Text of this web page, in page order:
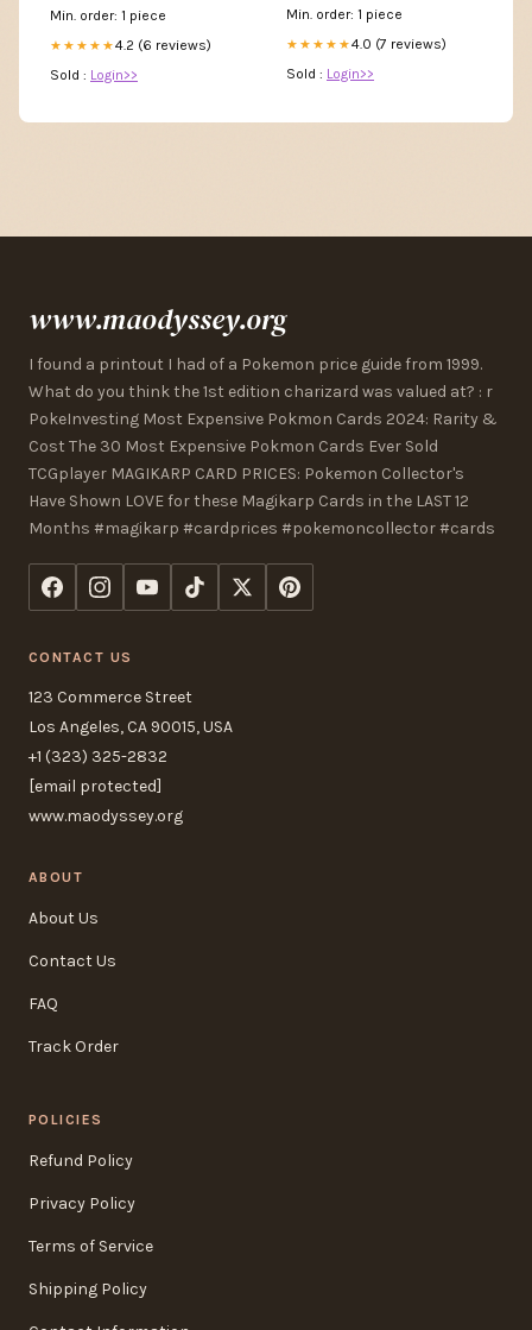
Min. order: 1 piece
★★★★★4.2 (6 reviews)
Sold : Login>>
Min. order: 1 piece
★★★★★4.0 (7 reviews)
Sold : Login>>
www.maodyssey.org
I found a printout I had of a Pokemon price guide from 1999.
What do you think the 1st edition charizard was valued at? : r
PokeInvesting Most Expensive Pokmon Cards 2024: Rarity &
Cost The 30 Most Expensive Pokmon Cards Ever Sold
TCGplayer MAGIKARP CARD PRICES: Pokemon Collector's
Have Shown LOVE for these Magikarp Cards in the LAST 12
Months #magikarp #cardprices #pokemoncollector #cards
CONTACT US
123 Commerce Street
Los Angeles, CA 90015, USA
+1 (323) 325-2832
[email protected]
www.maodyssey.org
ABOUT
About Us
Contact Us
FAQ
Track Order
POLICIES
Refund Policy
Privacy Policy
Terms of Service
Shipping Policy